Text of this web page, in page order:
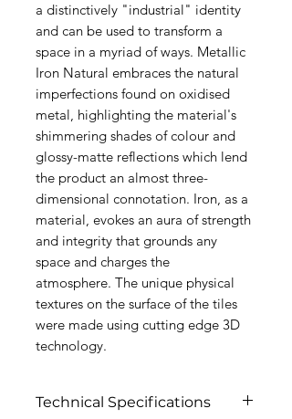
a distinctively "industrial" identity
and can be used to transform a
space in a myriad of ways. Metallic
Iron Natural embraces the natural
imperfections found on oxidised
metal, highlighting the material's
shimmering shades of colour and
glossy-matte reflections which lend
the product an almost three-
dimensional connotation. Iron, as a
material, evokes an aura of strength
and integrity that grounds any
space and charges the
atmosphere. The unique physical
textures on the surface of the tiles
were made using cutting edge 3D
technology.
Technical Specifications